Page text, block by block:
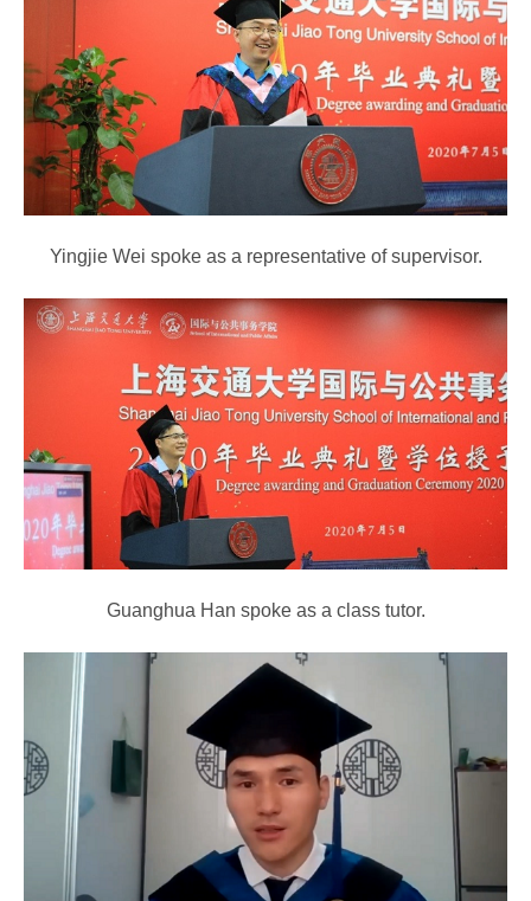
Yingjie Wei spoke as a representative of supervisor.
Guanghua Han spoke as a class tutor.